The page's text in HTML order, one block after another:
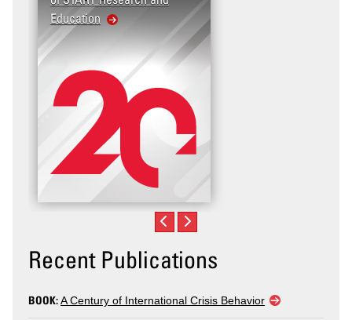
Education
Recent Publications
BOOK:A Century of International Crisis Behavior